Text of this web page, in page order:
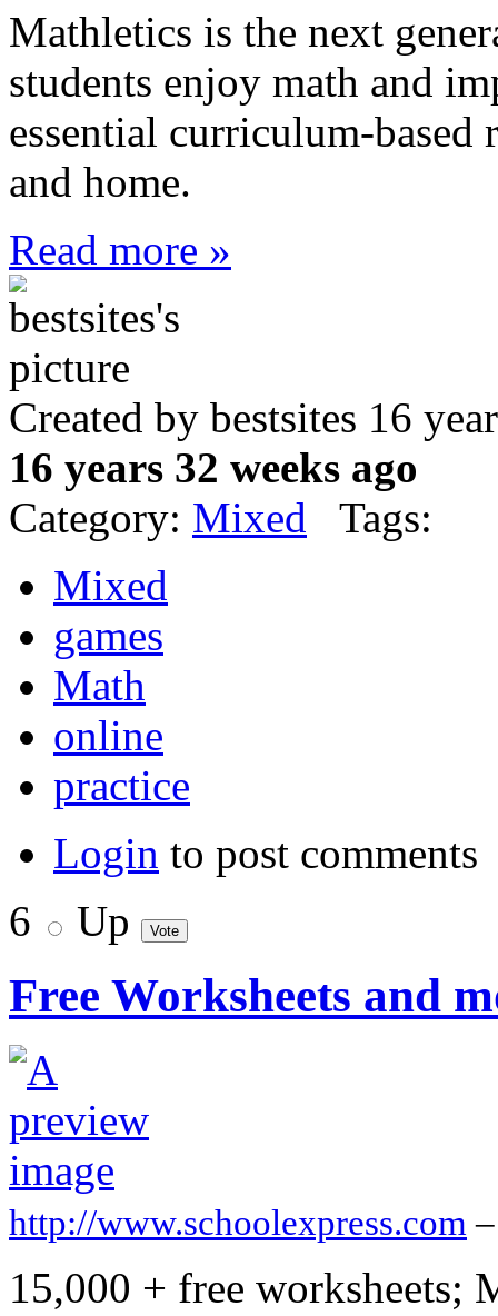
Mathletics is the next
students enjoy math and
essential curriculum-based
and home.
Read more »
Created by bestsites 16
16 years 32 weeks ago
Category: Mixed Tags:
Mixed
games
Math
online
practice
Login to post comments
6
Up
Free Worksheets and
http://www.schoolexpress.com –
15,000 + free worksheets;